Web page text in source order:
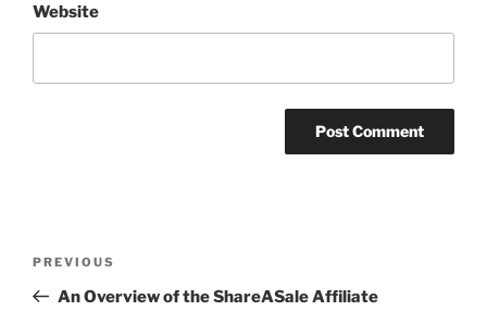
Website
Previous
Post
PREVIOUS
An Overview of the ShareASale Affiliate